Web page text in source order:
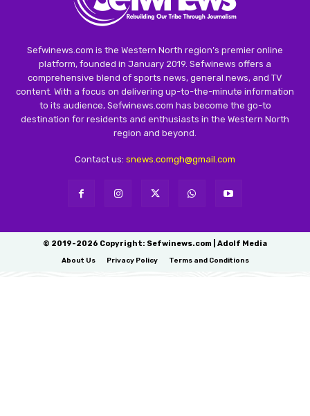
Sefwinews.com is the Western North region’s premier online
platform, founded in January 2019. Sefwinews offers a
comprehensive blend of sports news, general news, and TV
content. With a focus on delivering up-to-the-minute information
to its audience, Sefwinews.com has become the go-to
destination for residents and enthusiasts in the Western North
region and beyond.
Contact us: snews.comgh@gmail.com
© 2019-2026 Copyright: Sefwinews.com | Adolf Media
About Us Privacy Policy Terms and Conditions